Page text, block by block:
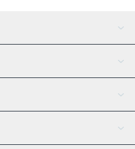
Assistant
Tether